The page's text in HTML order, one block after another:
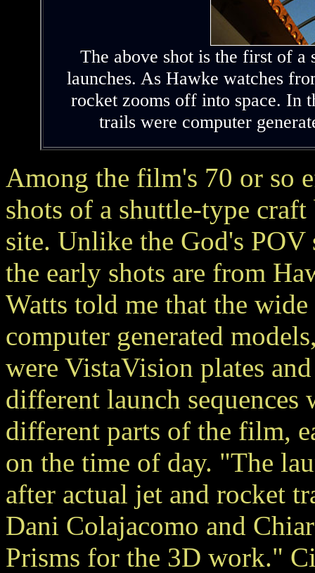
The above shot is the first of a
launches. As Hawke watches
rocket zooms off into space. In
trails were computer
Among the film's 70 or so
shots of a shuttle-type
site. Unlike the God's
the early shots are from
Watts told me that the
computer generated
were VistaVision plates
different launch sequences
different parts of the film,
on the time of day. "The
after actual jet and rocket
Dani Colajacomo and
Prisms for the 3D work."